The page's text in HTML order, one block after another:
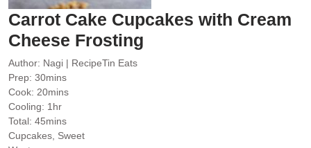
Carrot Cake Cupcakes with Cream
Cheese Frosting
Author: Nagi | RecipeTin Eats
Prep: 30minutes
mins
Cook: 20minutes
mins
Cooling: 1 hour
hr
Total: 45minutes
mins
Cupcakes, Sweet